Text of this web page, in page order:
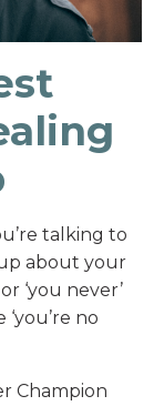
talking to
about your
‘you never’
no
Champion